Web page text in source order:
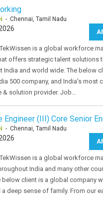
- Chennai, Tamil Nadu
is a global workforce
offers strategic talent solutions
India and world wide. The below
500 company, and India's most
& solution provider. Job…
Engineer (III) Core Senior
- Chennai, Tamil Nadu
is a global workforce
India and many other
below client is a global company
deep sense of family. From our